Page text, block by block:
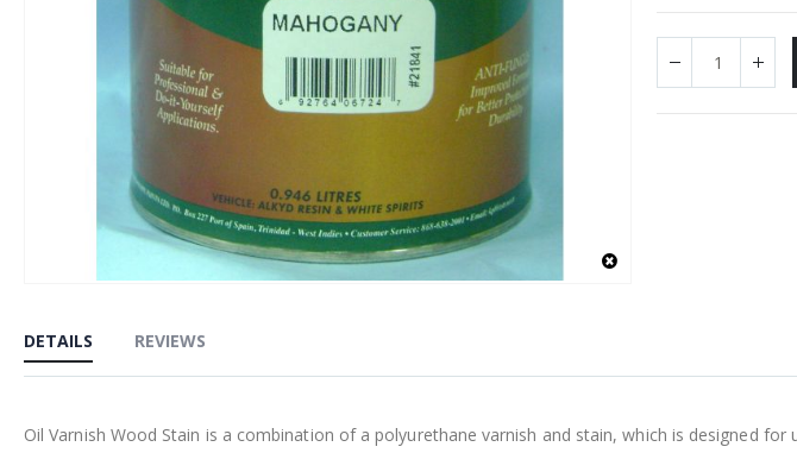
the
beginning
the
DETAILS
Oil Varnish Wood Stain is a combination of a polyurethane varnish and stain, which is designed
REVIEWS